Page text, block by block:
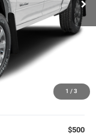
1 / 3
$82,766
-$2,000
-$1,000
$500